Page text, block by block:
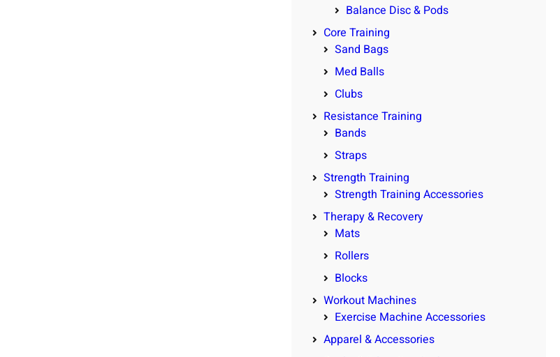
Balance Disc & Pods
Core Training
Sand Bags
Med Balls
Clubs
Resistance Training
Bands
Straps
Strength Training
Strength Training Accessories
Therapy & Recovery
Mats
Rollers
Blocks
Workout Machines
Exercise Machine Accessories
Apparel & Accessories